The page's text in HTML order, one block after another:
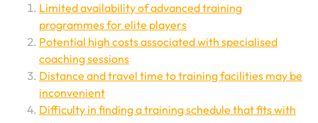
Limited availability of advanced training
programmes for elite players
Potential high costs associated with specialised
coaching sessions
Distance and travel time to training facilities may be
inconvenient
Difficulty in finding a training schedule that fits with